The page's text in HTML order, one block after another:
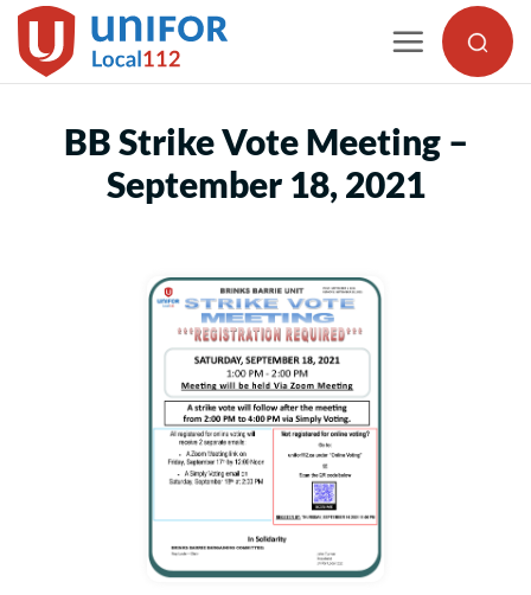
Skip
to
BB Strike Vote Meeting –
September 18, 2021